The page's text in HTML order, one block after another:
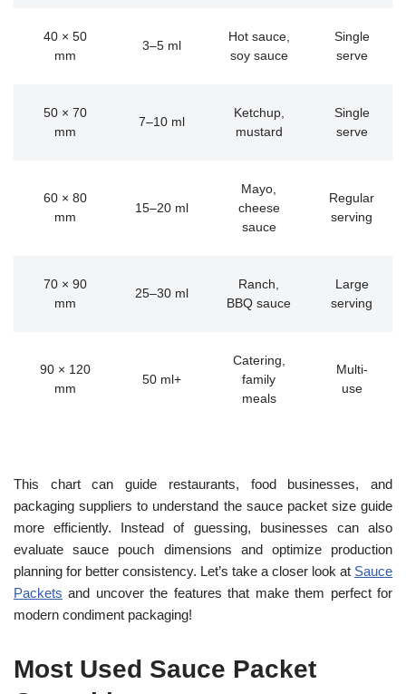
40 × 50
mm
3–5 ml
Hot sauce,
soy sauce
Single
serve
50 × 70
mm
7–10 ml
Ketchup,
mustard
Single
serve
60 × 80
mm
15–20 ml
Mayo,
cheese
sauce
Regular
serving
70 × 90
mm
25–30 ml
Ranch,
BBQ sauce
Large
serving
90 × 120
mm
50 ml+
Catering,
family
meals
Multi-
use
This chart can guide restaurants, food businesses, and
packaging suppliers to understand the sauce packet size guide
more efficiently. Instead of guessing, businesses can also
evaluate sauce pouch dimensions and optimize production
planning for better consistency. Let’s take a closer look at Sauce
Packets and uncover the features that make them perfect for
modern condiment packaging!
Most Used Sauce Packet